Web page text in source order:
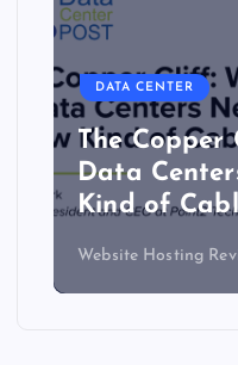
DATA CENTER
The Copper
Data
Kind of
Website Hosting